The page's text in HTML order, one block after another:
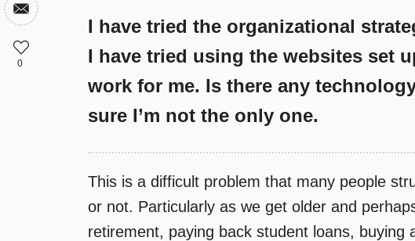
I have tried the organizational
I have tried using the websites set
work for me. Is there any
sure I’m not the only one.
This is a difficult problem that many people
or not. Particularly as we get older and
retirement, paying back student loans, buying
0